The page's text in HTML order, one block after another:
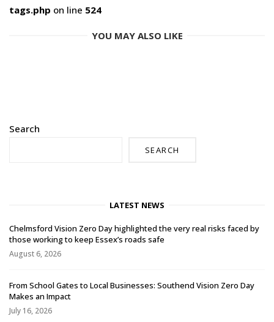
tags.php on line 524
YOU MAY ALSO LIKE
Search
SEARCH
LATEST NEWS
Chelmsford Vision Zero Day highlighted the very real risks faced by
those working to keep Essex’s roads safe
August 6, 2026
From School Gates to Local Businesses: Southend Vision Zero Day
Makes an Impact
July 16, 2026